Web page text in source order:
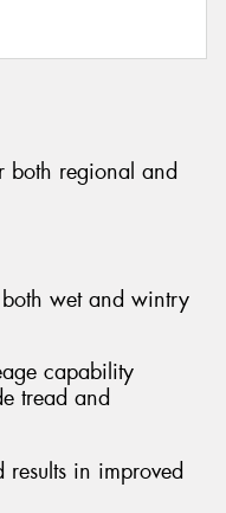
both regional and
wet and wintry
capability
tread and
results in improved